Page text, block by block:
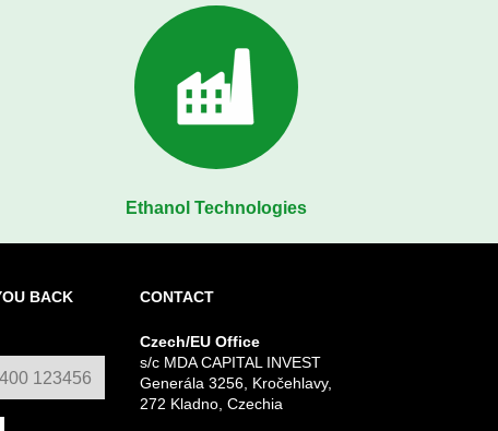
Ethanol Technologies
BACK CONTACT
Czech/EU Office
s/c MDA CAPITAL INVEST
Generála 3256, Kročehlavy,
272 Kladno, Czechia